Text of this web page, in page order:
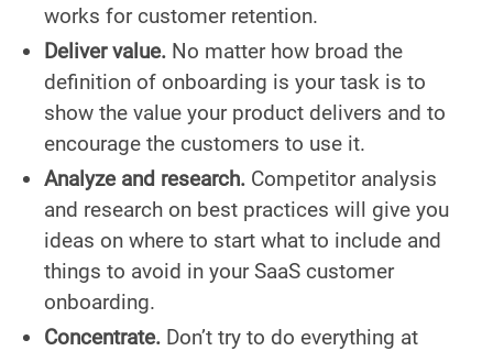
works for customer retention.
Deliver value. No matter how broad the
definition of onboarding is your task is to
show the value your product delivers and to
encourage the customers to use it.
Analyze and research. Competitor analysis
and research on best practices will give you
ideas on where to start what to include and
things to avoid in your SaaS customer
onboarding.
Concentrate. Don’t try to do everything at